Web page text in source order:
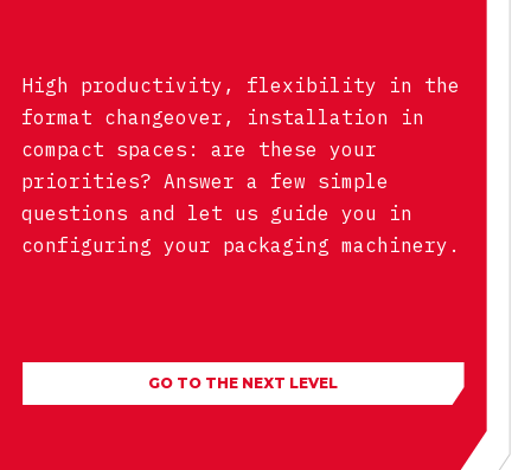
High productivity, flexibility in the
format changeover, installation in
compact spaces: are these your
priorities? Answer a few simple
questions and let us guide you in
configuring your packaging machinery.
GO TO THE NEXT LEVEL